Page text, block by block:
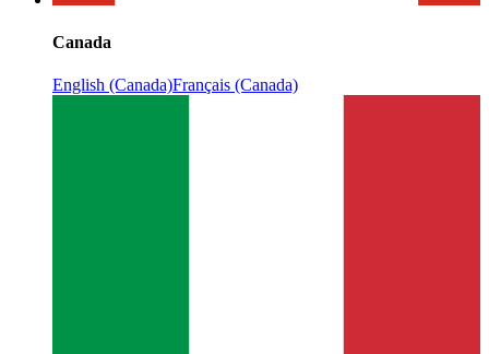
Canada
English (Canada)Français (Canada)